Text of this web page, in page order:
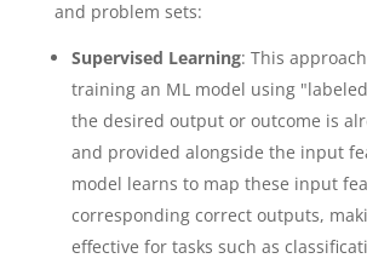
and problem sets:
Supervised Learning: This
training an ML model using
the desired output or outcome is
and provided alongside the input
model learns to map these input
corresponding correct outputs,
effective for tasks such as